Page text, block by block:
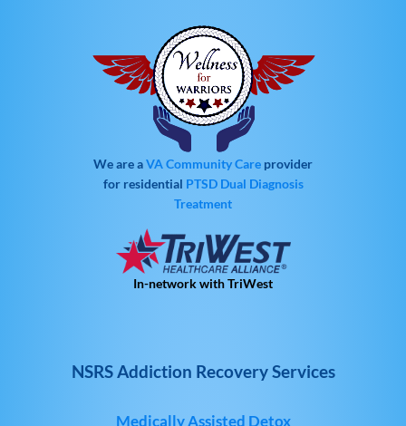
We are aVA Community Care provider
for residential PTSD Dual Diagnosis
Treatment
In-network with TriWest
NSRS Addiction Recovery Services
Medically Assisted Detox